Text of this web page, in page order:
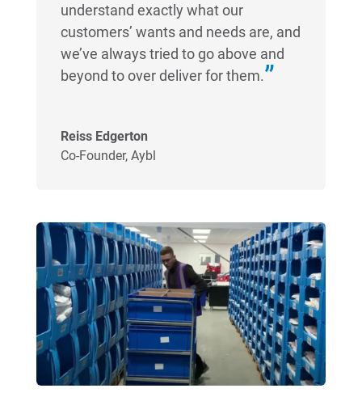
understand exactly what our
customers’ wants and needs are, and
we’ve always tried to go above and
beyond to over deliver for them.
Reiss Edgerton
Co-Founder, Aybl